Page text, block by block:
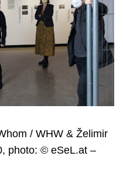
/ WHW & Želimir
photo: © eSeL.at –